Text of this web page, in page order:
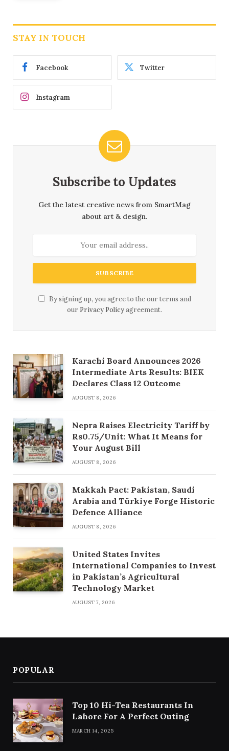
STAY IN TOUCH
Facebook Twitter
Instagram
Subscribe to Updates
Get the latest creative news from SmartMag
about art & design.
By signing up, you agree to the our terms and
our Privacy Policyagreement.
Karachi Board Announces 2026
Intermediate Arts Results: BIEK
Declares Class 12 Outcome
AUGUST 8, 2026
Nepra Raises Electricity Tariff by
Rs0.75/Unit: What It Means for
Your August Bill
AUGUST 8, 2026
Makkah Pact: Pakistan, Saudi
Arabia and Türkiye Forge Historic
Defence Alliance
AUGUST 8, 2026
United States Invites
International Companies to Invest
in Pakistan’s Agricultural
Technology Market
AUGUST 7, 2026
POPULAR
Top 10 Hi-Tea Restaurants In
Lahore For A Perfect Outing
MARCH 14, 2025